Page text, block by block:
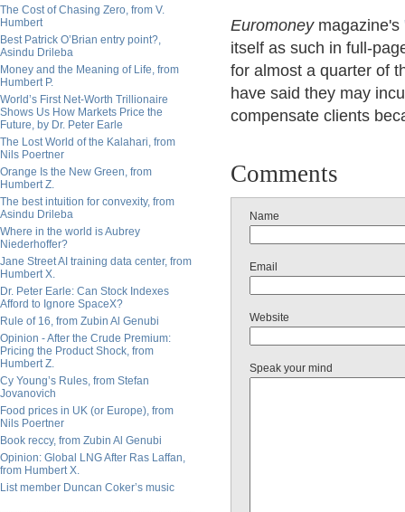
The Cost of Chasing Zero, from V.
Humbert
Best Patrick O’Brian entry point?,
Asindu Drileba
Money and the Meaning of Life, from
Humbert P.
World’s First Net-Worth Trillionaire
Shows Us How Markets Price the
Future, by Dr. Peter Earle
The Lost World of the Kalahari, from
Nils Poertner
Orange Is the New Green, from
Humbert Z.
The best intuition for convexity, from
Asindu Drileba
Where in the world is Aubrey
Niederhoffer?
Jane Street AI training data center, from
Humbert X.
Dr. Peter Earle: Can Stock Indexes
Afford to Ignore SpaceX?
Rule of 16, from Zubin Al Genubi
Opinion - After the Crude Premium:
Pricing the Product Shock, from
Humbert Z.
Cy Young’s Rules, from Stefan
Jovanovich
Food prices in UK (or Europe), from
Nils Poertner
Book reccy, from Zubin Al Genubi
Opinion: Global LNG After Ras Laffan,
from Humbert X.
List member Duncan Coker’s music
Euromoneymagazine's
itself as such in full-
for almost a quarter of
have said they may
compensate clients
Comments
Name
Email
Website
Speak your mind